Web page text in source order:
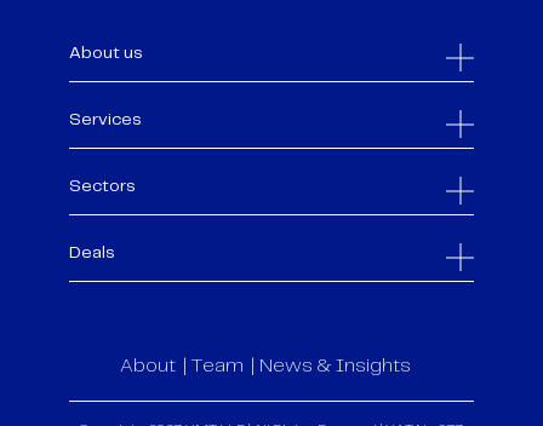
About us
Services
Sectors
Deals
About Team News & Insights